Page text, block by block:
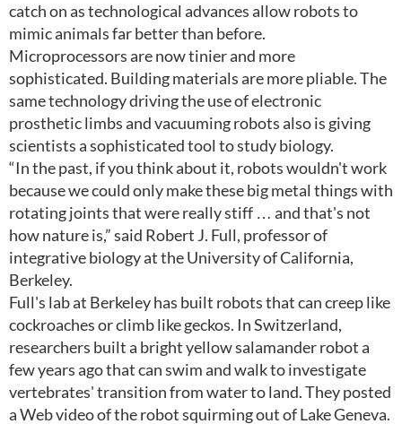
catch on as technological advances allow robots to
mimic animals far better than before.
Microprocessors are now tinier and more
sophisticated. Building materials are more pliable. The
same technology driving the use of electronic
prosthetic limbs and vacuuming robots also is giving
scientists a sophisticated tool to study biology.
“In the past, if you think about it, robots wouldn't work
because we could only make these big metal things with
rotating joints that were really stiff … and that's not
how nature is,” said Robert J. Full, professor of
integrative biology at the University of California,
Berkeley.
Full's lab at Berkeley has built robots that can creep like
cockroaches or climb like geckos. In Switzerland,
researchers built a bright yellow salamander robot a
few years ago that can swim and walk to investigate
vertebrates' transition from water to land. They posted
a Web video of the robot squirming out of Lake Geneva.